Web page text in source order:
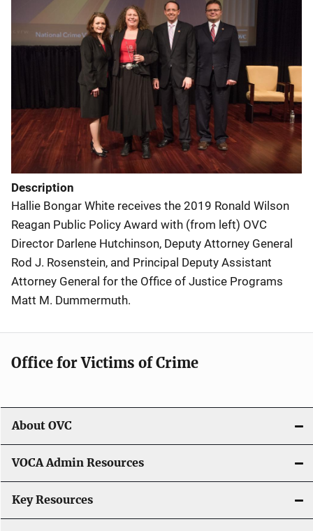
Description
Hallie Bongar White receives the 2019 Ronald Wilson
Reagan Public Policy Award with (from left) OVC
Director Darlene Hutchinson, Deputy Attorney General
Rod J. Rosenstein, and Principal Deputy Assistant
Attorney General for the Office of Justice Programs
Matt M. Dummermuth.
Office for Victims of Crime
About OVC
VOCA Admin Resources
Key Resources